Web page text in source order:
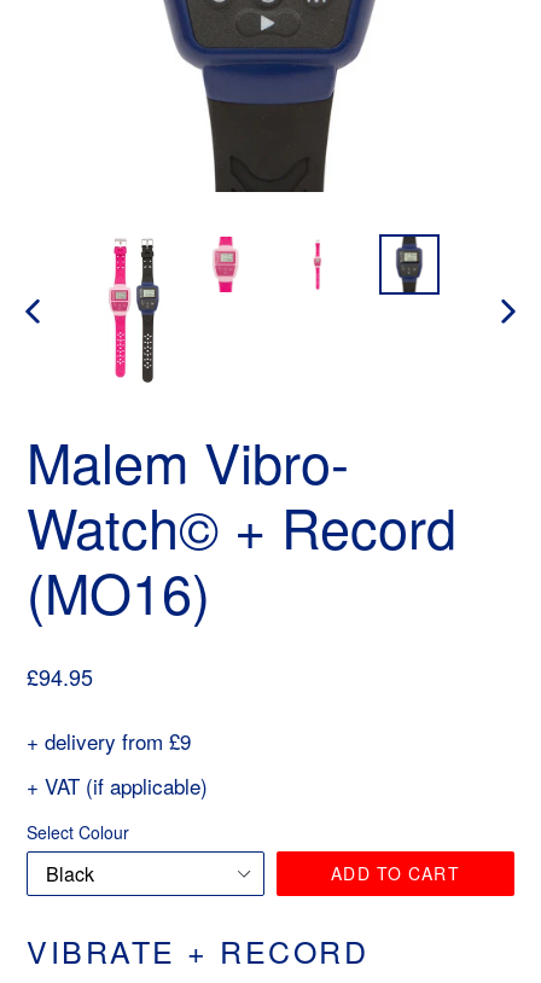
Malem Vibro-
Watch© + Record
(MO16)
Regular
£94.95
+ delivery from £9
+ VAT (if applicable)
Select Colour
ADD TO CART
VIBRATE + RECORD